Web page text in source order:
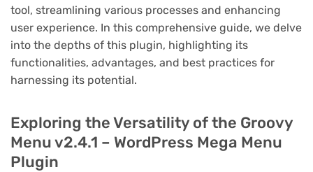
tool, streamlining various processes and enhancing
user experience. In this comprehensive guide, we delve
into the depths of this plugin, highlighting its
functionalities, advantages, and best practices for
harnessing its potential.
Exploring the Versatility of the Groovy
Menu v2.4.1 – WordPress Mega Menu
Plugin